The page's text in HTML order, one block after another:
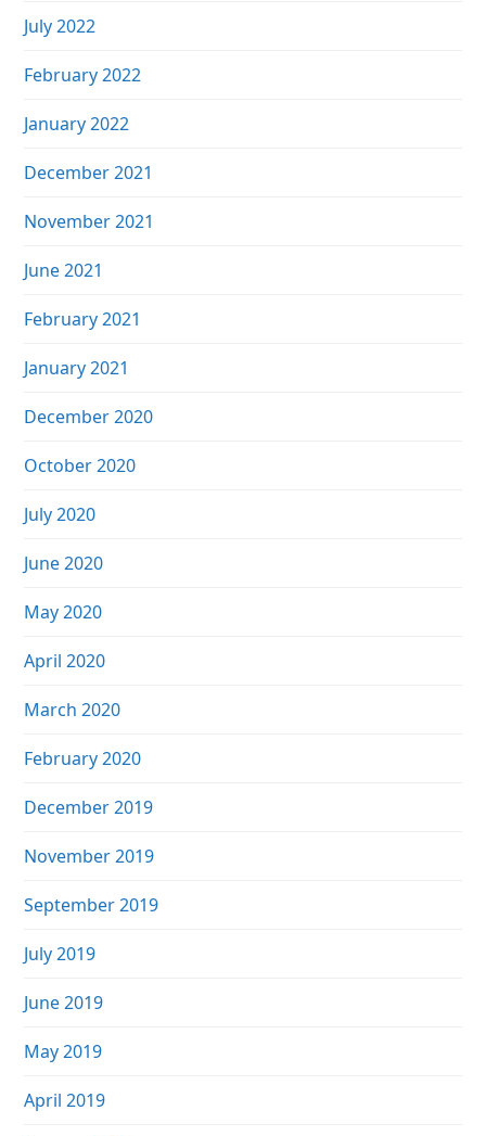
July 2022
February 2022
January 2022
December 2021
November 2021
June 2021
February 2021
January 2021
December 2020
October 2020
July 2020
June 2020
May 2020
April 2020
March 2020
February 2020
December 2019
November 2019
September 2019
July 2019
June 2019
May 2019
April 2019